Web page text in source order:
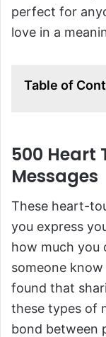
perfect for
love in a
Table of
500 Heart
Messages
These heart-
you express
how much you
someone know
found that
these types of
bond between